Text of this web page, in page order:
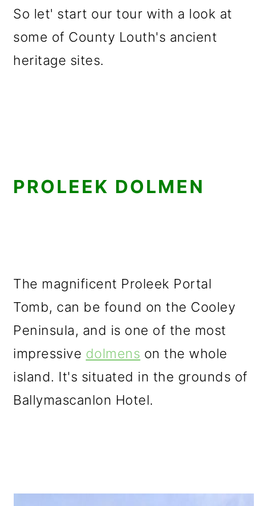
So let' start our tour with a look at
some of County Louth's ancient
heritage sites.
PROLEEK DOLMEN
The magnificent Proleek Portal
Tomb, can be found on the Cooley
Peninsula, and is one of the most
impressive dolmens on the whole
island. It's situated in the grounds of
Ballymascanlon Hotel.